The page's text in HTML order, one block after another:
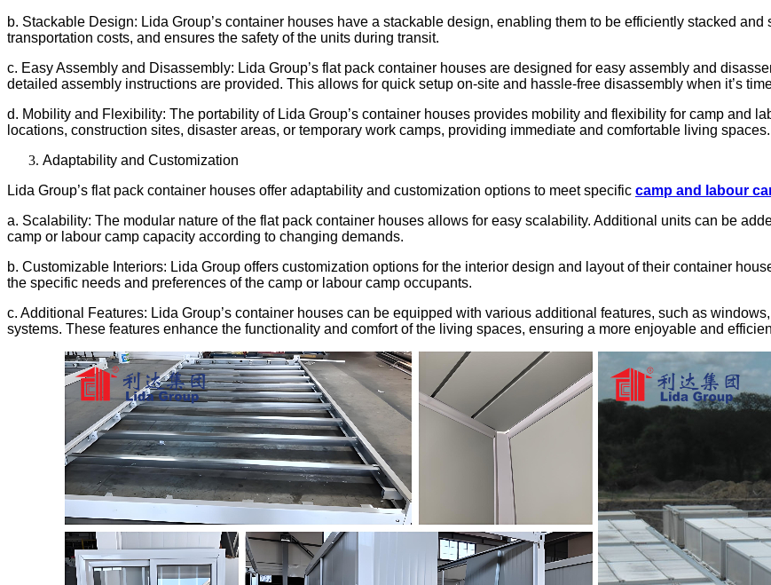
b. Stackable Design: Lida Group’s container houses have a stackable design, enabling them to be efficiently stacked
transportation costs, and ensures the safety of the units during transit.
c. Easy Assembly and Disassembly: Lida Group’s flat pack container houses are designed for easy assembly and
detailed assembly instructions are provided. This allows for quick setup on-site and hassle-free disassembly when it’s
d. Mobility and Flexibility: The portability of Lida Group’s container houses provides mobility and flexibility for camp and
locations, construction sites, disaster areas, or temporary work camps, providing immediate and comfortable living spaces.
Adaptability and Customization
Lida Group’s flat pack container houses offer adaptability and customization options to meet specific camp and labour
a. Scalability: The modular nature of the flat pack container houses allows for easy scalability. Additional units can be
camp or labour camp capacity according to changing demands.
b. Customizable Interiors: Lida Group offers customization options for the interior design and layout of their container
the specific needs and preferences of the camp or labour camp occupants.
c. Additional Features: Lida Group’s container houses can be equipped with various additional features, such as
systems. These features enhance the functionality and comfort of the living spaces, ensuring a more enjoyable and